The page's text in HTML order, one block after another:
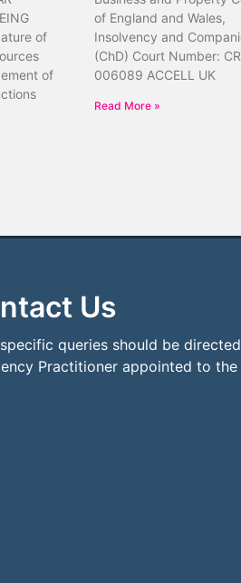
of
of
of England and Wales,
Insolvency and
(ChD) Court Number:
006089 ACCELL UK
Read More »
Us
queries should be
Practitioner appointed to the